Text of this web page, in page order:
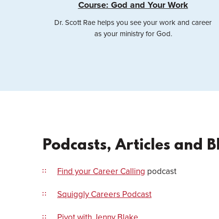
Course: God and Your Work
Dr. Scott Rae helps you see your work and career
as your ministry for God.
Podcasts, Articles and
Find your Career Calling podcast
Squiggly Careers Podcast